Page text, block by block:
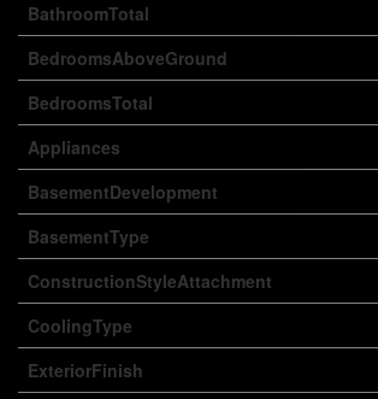
BathroomTotal
BedroomsAboveGround
BedroomsTotal
Appliances
BasementDevelopment
BasementType
ConstructionStyleAttachment
CoolingType
ExteriorFinish